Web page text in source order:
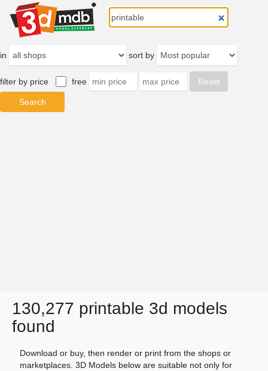
in sort by
filter by price free
130,277 printable 3d models
found
Download or buy, then render or print from the shops or
marketplaces. 3D Models below are suitable not only for